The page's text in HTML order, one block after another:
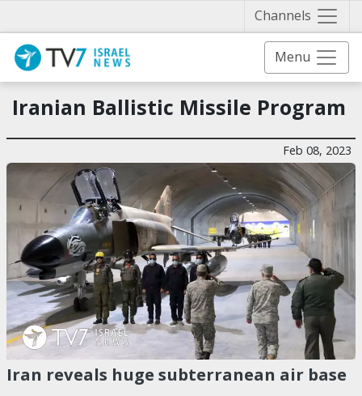
Channels
Menu
Iranian Ballistic Missile Program
Feb 08, 2023
Iran reveals huge subterranean air base